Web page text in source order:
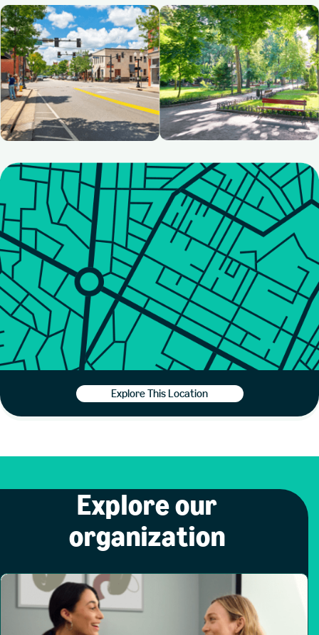
Explore This Location
Explore our
organization